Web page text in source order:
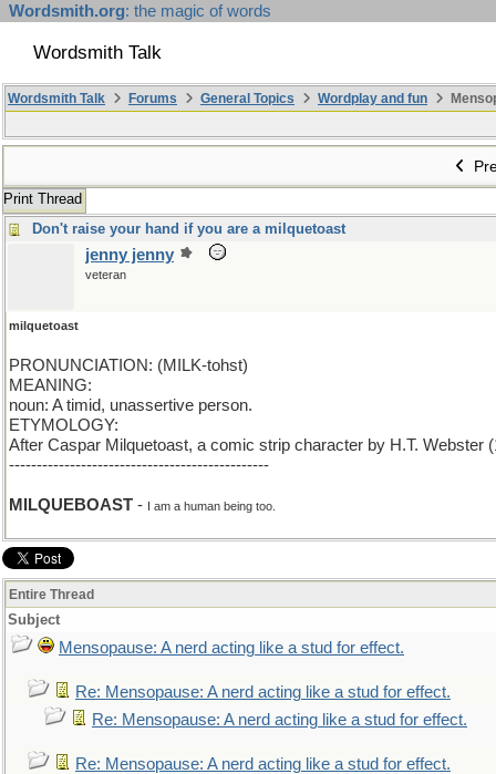
Wordsmith.org: the magic of words
Wordsmith Talk
Wordsmith Talk Forums General Topics Wordplay and fun
Print Thread
Don't raise your hand if you are a milquetoast
jenny jenny
veteran
milquetoast
PRONUNCIATION: (MILK-tohst)
MEANING:
noun: A timid, unassertive person.
ETYMOLOGY:
After Caspar Milquetoast, a comic strip character by H.T.
-----------------------------------------------
MILQUEBOAST - I am a human being too.
Entire Thread
Subject
Mensopause: A nerd acting like a stud for effect.
Re: Mensopause: A nerd acting like a stud for effect.
Re: Mensopause: A nerd acting like a stud for effect.
Re: Mensopause: A nerd acting like a stud for effect.